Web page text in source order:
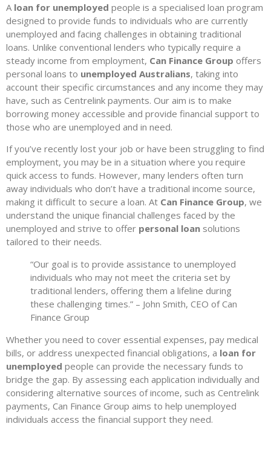
A loan for unemployed people is a specialised loan program
designed to provide funds to individuals who are currently
unemployed and facing challenges in obtaining traditional
loans. Unlike conventional lenders who typically require a
steady income from employment, Can Finance Group offers
personal loans to unemployed Australians, taking into
account their specific circumstances and any income they may
have, such as Centrelink payments. Our aim is to make
borrowing money accessible and provide financial support to
those who are unemployed and in need.
If you’ve recently lost your job or have been struggling to find
employment, you may be in a situation where you require
quick access to funds. However, many lenders often turn
away individuals who don’t have a traditional income source,
making it difficult to secure a loan. At Can Finance Group, we
understand the unique financial challenges faced by the
unemployed and strive to offer personal loan solutions
tailored to their needs.
“Our goal is to provide assistance to unemployed
individuals who may not meet the criteria set by
traditional lenders, offering them a lifeline during
these challenging times.” – John Smith, CEO of Can
Finance Group
Whether you need to cover essential expenses, pay medical
bills, or address unexpected financial obligations, a loan for
unemployed people can provide the necessary funds to
bridge the gap. By assessing each application individually and
considering alternative sources of income, such as Centrelink
payments, Can Finance Group aims to help unemployed
individuals access the financial support they need.